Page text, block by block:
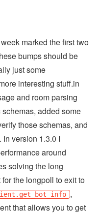
marked the first two
bumps should be
just some
interesting stuff.in
and room parsing
added some
those schemas, and
version 1.3.0 I
around
solving the long
the longpoll to exit to
,
that allows you to get